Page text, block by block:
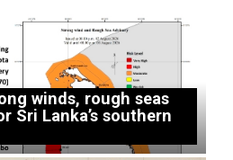
winds, rough seas
Sri Lanka’s southern